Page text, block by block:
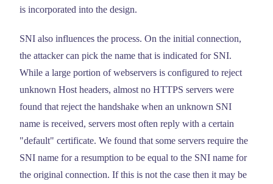
is incorporated into the design.
SNI also influences the process. On the initial connection,
the attacker can pick the name that is indicated for SNI.
While a large portion of webservers is configured to reject
unknown Host headers, almost no HTTPS servers were
found that reject the handshake when an unknown SNI
name is received, servers most often reply with a certain
"default" certificate. We found that some servers require the
SNI name for a resumption to be equal to the SNI name for
the original connection. If this is not the case then it may be